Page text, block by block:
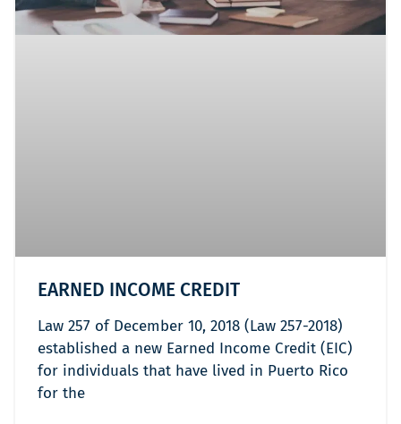
EARNED INCOME CREDIT
Law 257 of December 10, 2018 (Law 257-2018)
established a new Earned Income Credit (EIC)
for individuals that have lived in Puerto Rico
for the